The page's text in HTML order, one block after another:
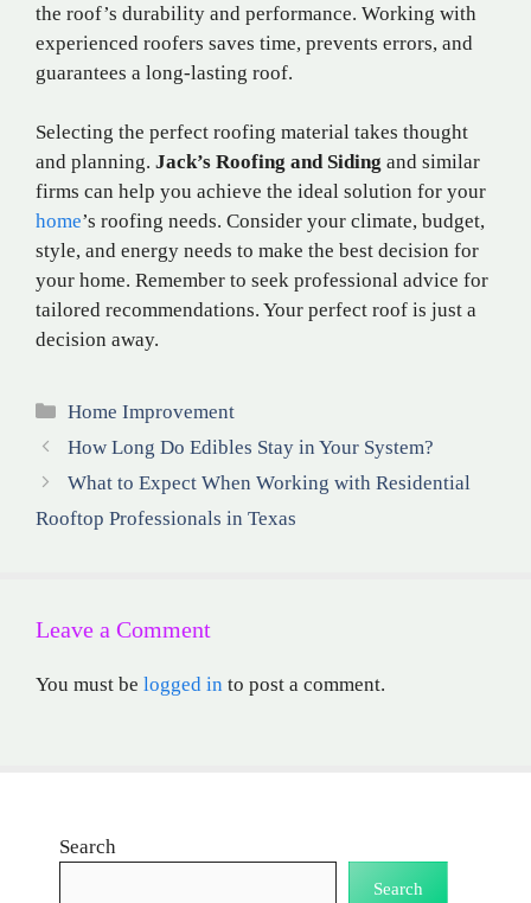
the roof’s durability and performance. Working with
experienced roofers saves time, prevents errors, and
guarantees a long-lasting roof.
Selecting the perfect roofing material takes thought
and planning. Jack’s Roofing and Siding and similar
firms can help you achieve the ideal solution for your
home’s roofing needs. Consider your climate, budget,
style, and energy needs to make the best decision for
your home. Remember to seek professional advice for
tailored recommendations. Your perfect roof is just a
decision away.
Categories
Home Improvement
How Long Do Edibles Stay in Your System?
What to Expect When Working with Residential
Rooftop Professionals in Texas
Leave a Comment
You must be logged in to post a comment.
Search
Search